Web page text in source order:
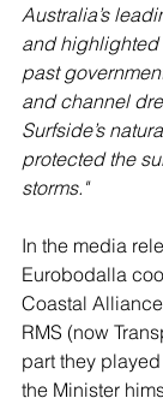
Australia’s
and
past
and channel
Surfside’s
protected the
storms."
In the media
Eurobodalla
Coastal
RMS (now
part they
the Minister